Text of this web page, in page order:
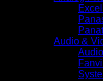
Audio &